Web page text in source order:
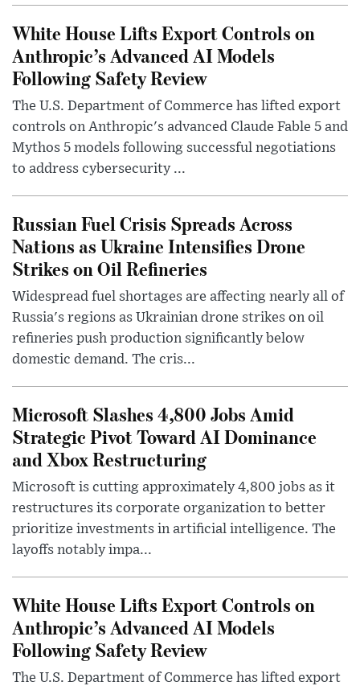
White House Lifts Export Controls on
Anthropic’s Advanced AI Models
Following Safety Review
The U.S. Department of Commerce has lifted export
controls on Anthropic's advanced Claude Fable 5 and
Mythos 5 models following successful negotiations
to address cybersecurity ...
Russian Fuel Crisis Spreads Across
Nations as Ukraine Intensifies Drone
Strikes on Oil Refineries
Widespread fuel shortages are affecting nearly all of
Russia's regions as Ukrainian drone strikes on oil
refineries push production significantly below
domestic demand. The cris...
Microsoft Slashes 4,800 Jobs Amid
Strategic Pivot Toward AI Dominance
and Xbox Restructuring
Microsoft is cutting approximately 4,800 jobs as it
restructures its corporate organization to better
prioritize investments in artificial intelligence. The
layoffs notably impa...
White House Lifts Export Controls on
Anthropic’s Advanced AI Models
Following Safety Review
The U.S. Department of Commerce has lifted export